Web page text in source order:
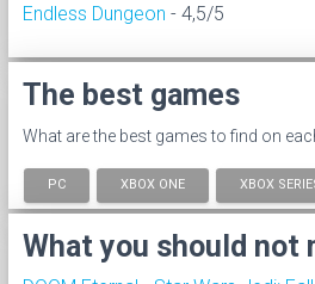
Endless Dungeon - 4,5/5
The best games
What are the best games to find on
PC XBOX ONE XBOX
What you should not